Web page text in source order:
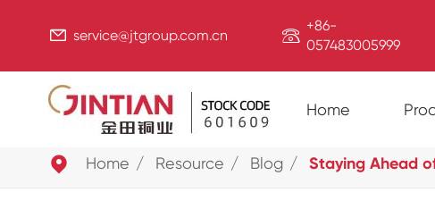
 service@jtgroup.com.cn  +86-
057483005999
Home
 Home Resource Blog Staying Ahead